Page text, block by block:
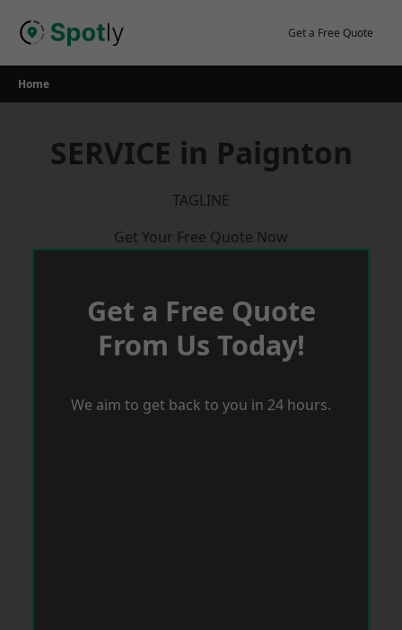
Get a Free Quote
Home
SERVICE in Paignton
TAGLINE
Get Your Free Quote Now
Get a Free Quote
From Us Today!
We aim to get back to you in 24 hours.